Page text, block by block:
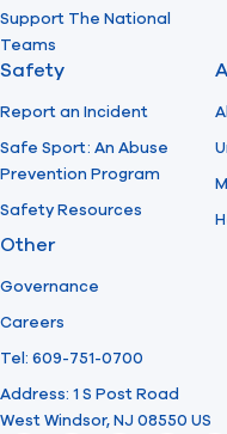
Support The National
Teams
Safety
Report an Incident
Safe Sport: An Abuse
Prevention Program
Safety Resources
Other
Governance
Careers
Tel: 609-751-0700
Address: 1 S Post Road
West Windsor, NJ 08550 US